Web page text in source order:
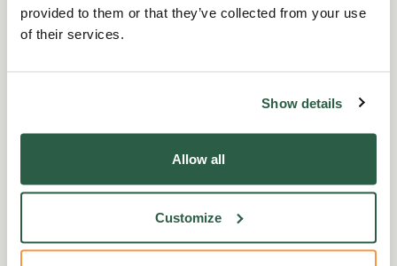
provided to them or that they’ve collected from your use
of their services.
Show details
Allow all
Customize
For the community